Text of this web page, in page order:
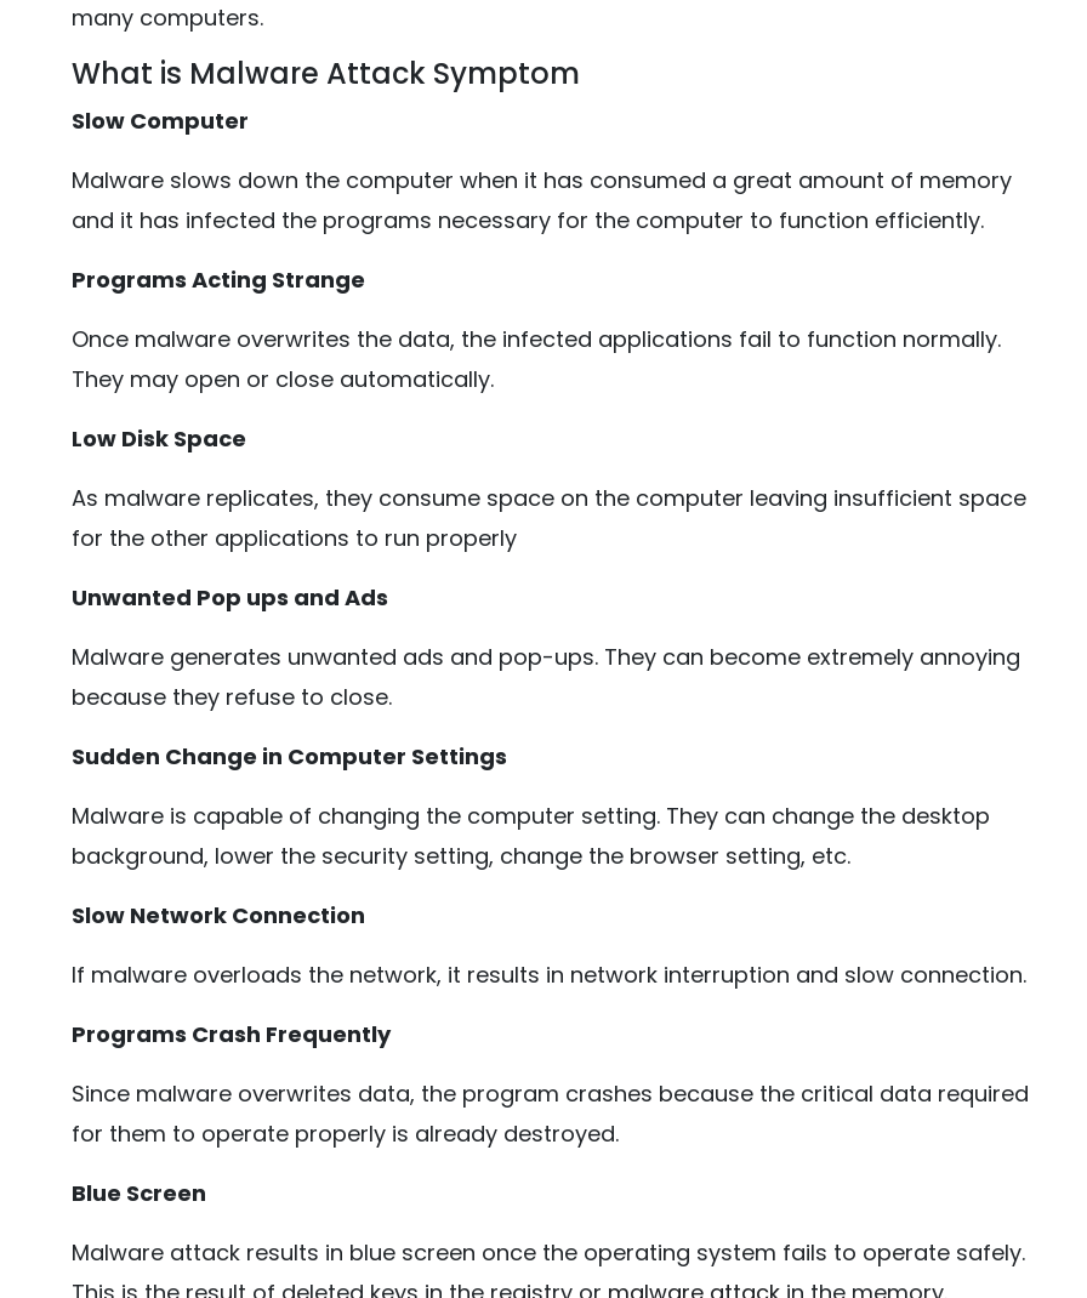
many computers.
What is Malware Attack Symptom
Slow Computer
Malware slows down the computer when it has consumed a great amount of memory
and it has infected the programs necessary for the computer to function efficiently.
Programs Acting Strange
Once malware overwrites the data, the infected applications fail to function normally.
They may open or close automatically.
Low Disk Space
As malware replicates, they consume space on the computer leaving insufficient space
for the other applications to run properly
Unwanted Pop ups and Ads
Malware generates unwanted ads and pop-ups. They can become extremely annoying
because they refuse to close.
Sudden Change in Computer Settings
Malware is capable of changing the computer setting. They can change the desktop
background, lower the security setting, change the browser setting, etc.
Slow Network Connection
If malware overloads the network, it results in network interruption and slow connection.
Programs Crash Frequently
Since malware overwrites data, the program crashes because the critical data required
for them to operate properly is already destroyed.
Blue Screen
Malware attack results in blue screen once the operating system fails to operate safely.